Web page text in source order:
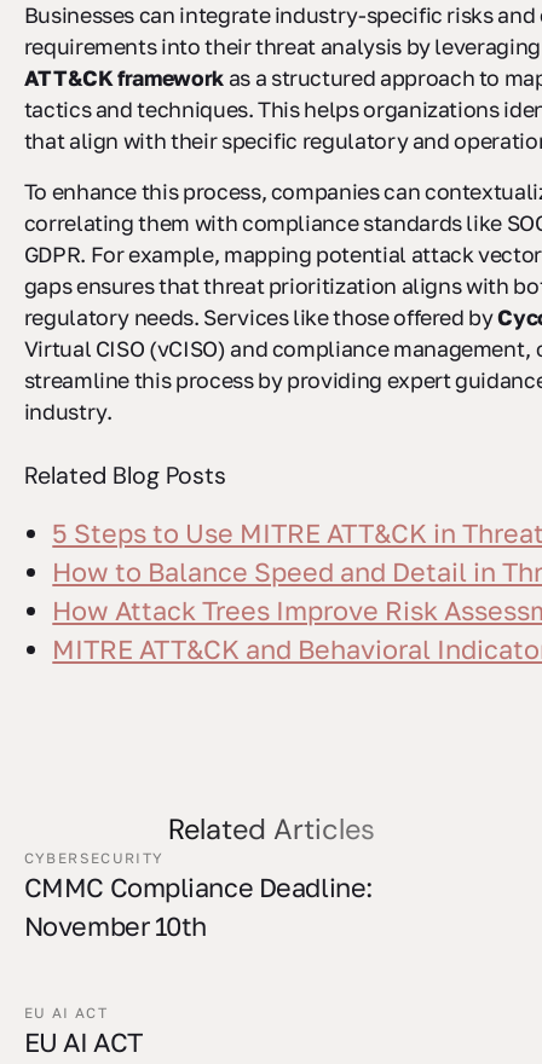
Businesses can integrate industry-specific risks
requirements into their threat analysis by
ATT&CK framework as a structured approach to
tactics and techniques. This helps organizations
that align with their specific regulatory and
To enhance this process, companies can
correlating them with compliance standards like
GDPR. For example, mapping potential attack
gaps ensures that threat prioritization aligns with
regulatory needs. Services like those offered by
Virtual CISO (vCISO) and compliance management,
streamline this process by providing expert
industry.
Related Blog Posts
5 Steps to Use MITRE ATT&CK in
How to Balance Speed and Detail in
How Attack Trees Improve Risk
MITRE ATT&CK and Behavioral
Related Articles
CYBERSECURITY
CMMC Compliance Deadline:
November 10th
EU AI ACT
EU AI ACT